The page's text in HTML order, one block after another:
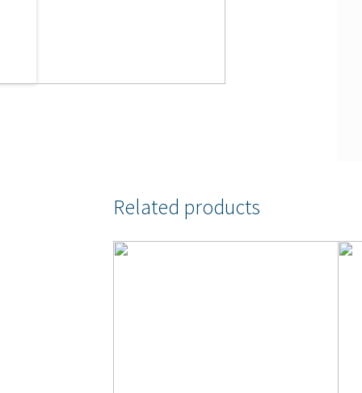
Related products